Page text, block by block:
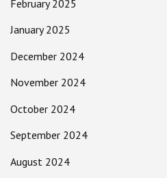
February 2025
January 2025
December 2024
November 2024
October 2024
September 2024
August 2024